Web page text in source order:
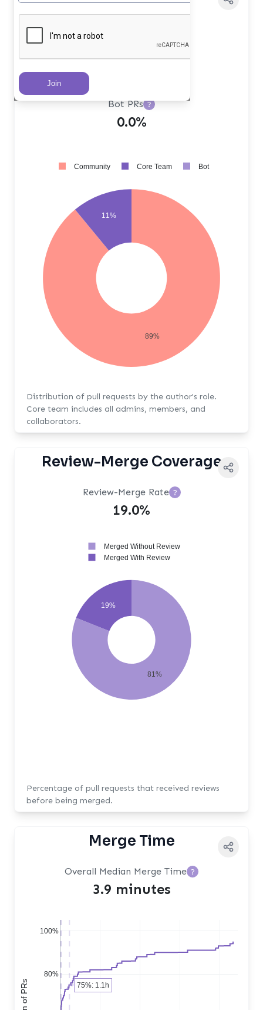
Bot PRs ?
0.0%
89%
11%
Community Core Team Bot
Distribution of pull requests by the author's role.
Core team includes all admins, members, and
collaborators.
Review-Merge Coverage
Review-Merge Rate ?
19.0%
81%
19%
Merged Without Review
Merged With Review
Percentage of pull requests that received reviews
before being merged.
Merge Time
Overall Median Merge Time ?
3.9 minutes
80%
100%
75%: 1.1h